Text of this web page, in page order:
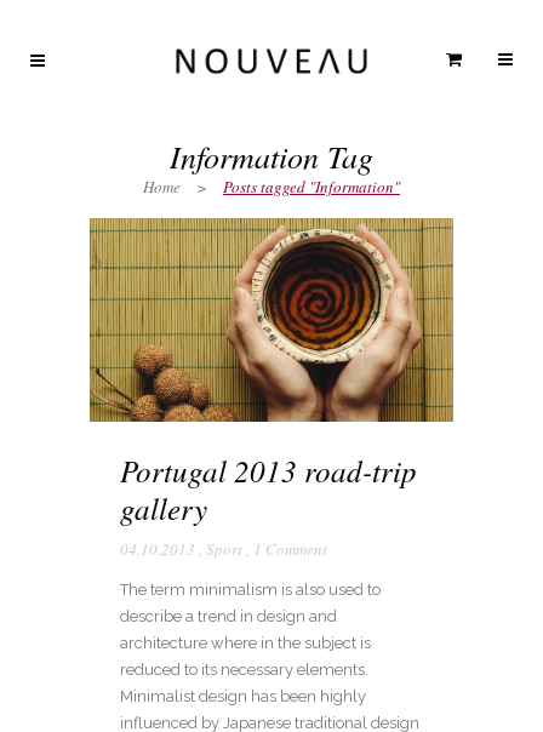
Information Tag
Home > Posts tagged "Information"
Portugal 2013 road-trip
gallery
04.10.2013 , Sport , 1 Comment
The term minimalism is also used to
describe a trend in design and
architecture where in the subject is
reduced to its necessary elements.
Minimalist design has been highly
influenced by Japanese traditional design